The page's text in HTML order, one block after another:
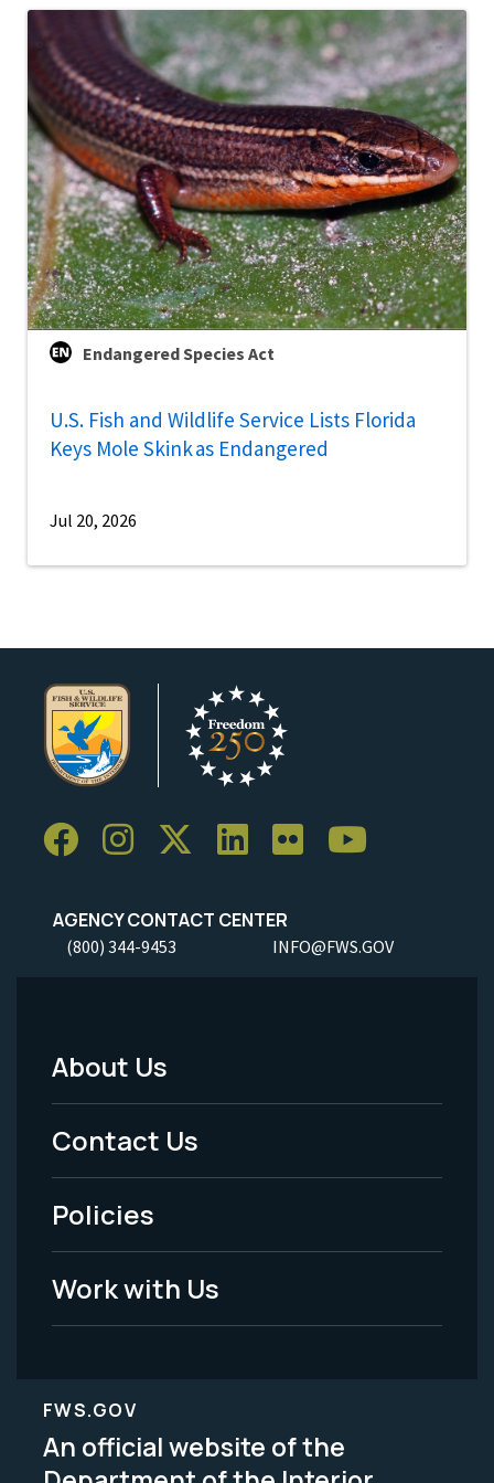
Endangered Species Act
U.S. Fish and Wildlife Service Lists Florida
Keys Mole Skink as Endangered
Jul 20, 2026
AGENCY CONTACT CENTER
(800) 344-9453 INFO@FWS.GOV
Footer
Menu
-
Legal
About Us
Contact Us
Policies
Work with Us
FWS.GOV
An official website of the